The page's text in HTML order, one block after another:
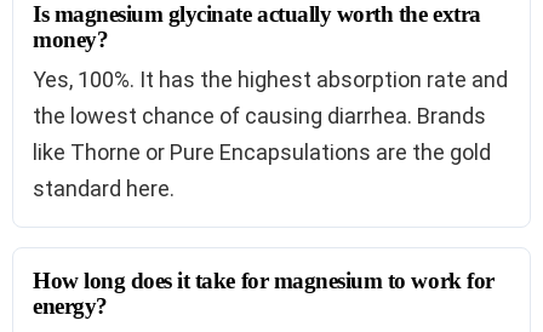
Is magnesium glycinate actually worth the extra
money?
Yes, 100%. It has the highest absorption rate and
the lowest chance of causing diarrhea. Brands
like Thorne or Pure Encapsulations are the gold
standard here.
How long does it take for magnesium to work for
energy?